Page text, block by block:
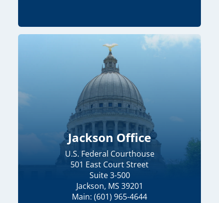
Jackson Office
U.S. Federal Courthouse
501 East Court Street
Suite 3-500
Jackson, MS 39201
Main: (601) 965-4644